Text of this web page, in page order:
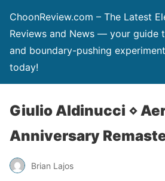
ChoonReview.com – The Latest
Reviews and News — your guide
and boundary-pushing
today!
Giulio Aldinucci ⋄
Anniversary
Brian Lajos